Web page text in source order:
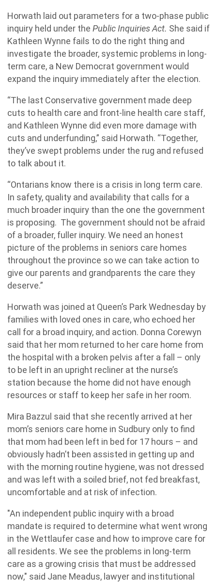
Horwath laid out parameters for a two-phase public
inquiry held under the Public Inquiries Act. She said if
Kathleen Wynne fails to do the right thing and
investigate the broader, systemic problems in long-
term care, a New Democrat government would
expand the inquiry immediately after the election.
“The last Conservative government made deep
cuts to health care and front-line health care staff,
and Kathleen Wynne did even more damage with
cuts and underfunding,” said Horwath. “Together,
they’ve swept problems under the rug and refused
to talk about it.
“Ontarians know there is a crisis in long term care.
In safety, quality and availability that calls for a
much broader inquiry than the one the government
is proposing. The government should not be afraid
of a broader, fuller inquiry. We need an honest
picture of the problems in seniors care homes
throughout the province so we can take action to
give our parents and grandparents the care they
deserve.”
Horwath was joined at Queen’s Park Wednesday by
families with loved ones in care, who echoed her
call for a broad inquiry, and action. Donna Corewyn
said that her mom returned to her care home from
the hospital with a broken pelvis after a fall – only
to be left in an upright recliner at the nurse’s
station because the home did not have enough
resources or staff to keep her safe in her room.
Mira Bazzul said that she recently arrived at her
mom’s seniors care home in Sudbury only to find
that mom had been left in bed for 17 hours – and
obviously hadn’t been assisted in getting up and
with the morning routine hygiene, was not dressed
and was left with a soiled brief, not fed breakfast,
uncomfortable and at risk of infection.
"An independent public inquiry with a broad
mandate is required to determine what went wrong
in the Wettlaufer case and how to improve care for
all residents. We see the problems in long-term
care as a growing crisis that must be addressed
now," said Jane Meadus, lawyer and institutional